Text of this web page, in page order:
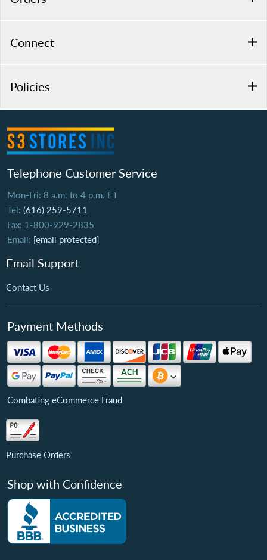
Connect
Policies
Telephone Customer Service
Mon-Fri: 8 a.m. to 4 p.m. ET
Tel: (616) 259-5711
Fax: 1-800-929-2835
Email: [email protected]
Email Support
Contact Us
Payment Methods
Combating eCommerce Fraud
Purchase Orders
Shop with Confidence